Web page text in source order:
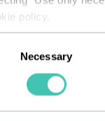
policy.
Necessary